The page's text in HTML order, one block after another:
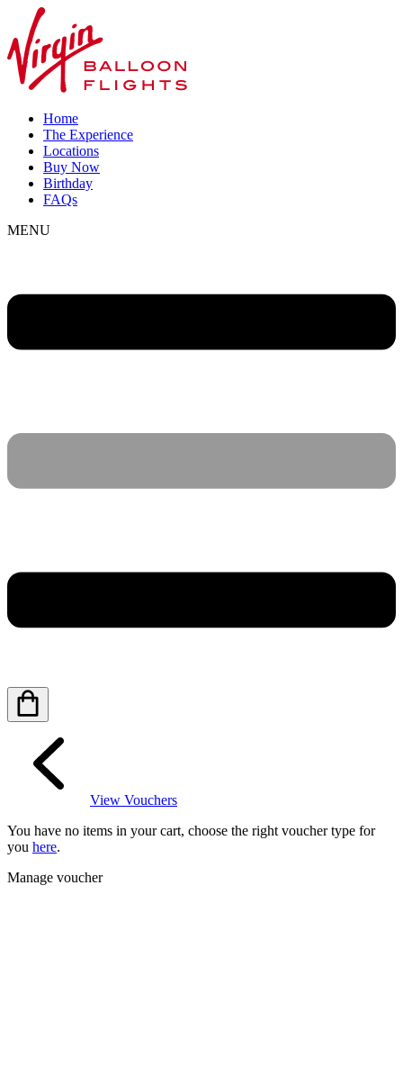
Home
The Experience
Locations
Buy Now
Birthday
FAQs
MENU
View Vouchers
You have no items in your cart, choose the right voucher type for
you here.
Manage voucher